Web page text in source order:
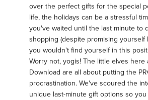
over the perfect gifts for the special
life, the holidays can be a stressful
you've waited until the last minute to
shopping (despite promising yourself
you wouldn't find yourself in this
Worry not, yogis! The little elves here
Download are all about putting the
procrastination. We've scoured the
unique last-minute gift options so you